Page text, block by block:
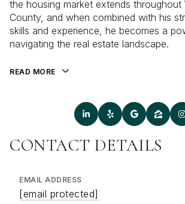
the housing market extends throughout
County, and when combined with his
skills and experience, he becomes a
navigating the real estate landscape.
READ MORE
CONTACT DETAILS
EMAIL ADDRESS
[email protected]